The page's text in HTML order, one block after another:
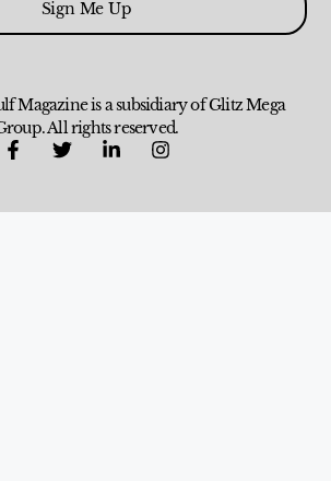
Sign Me Up
Magazine is a subsidiary of Glitz Mega
All rights reserved.